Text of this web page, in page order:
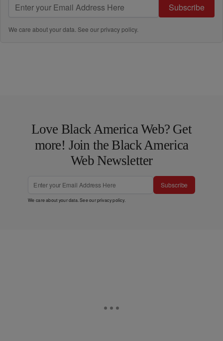
Subscribe
We care about your data. See ourprivacy policy.
Love Black America Web? Get
more! Join the Black America
Web Newsletter
Subscribe
We care about your data. See ourprivacy policy.